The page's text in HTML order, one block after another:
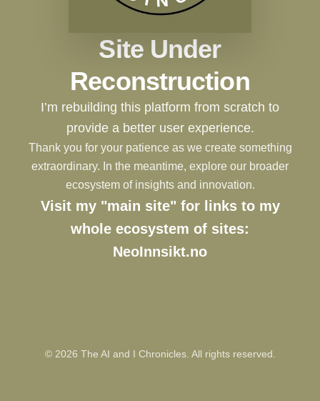
Site Under
Reconstruction
I’m rebuilding this platform from scratch to
provide a better user experience.
Thank you for your patience as we create something
extraordinary. In the meantime, explore our broader
ecosystem of insights and innovation.
Visit my "main site" for links to my
whole ecosystem of sites:
NeoInnsikt.no
© 2026 The AI and I Chronicles. All rights reserved.